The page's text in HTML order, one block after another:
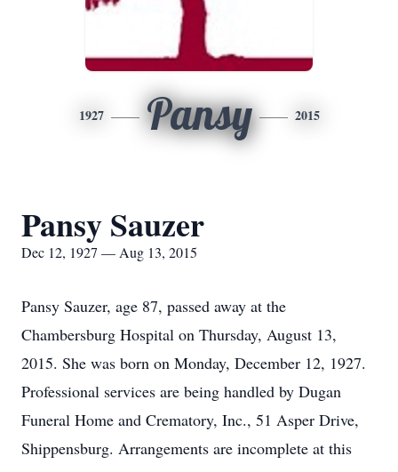
1927 Pansy 2015
Pansy Sauzer
Dec 12, 1927 — Aug 13, 2015
Pansy Sauzer, age 87, passed away at the
Chambersburg Hospital on Thursday, August 13,
2015. She was born on Monday, December 12, 1927.
Professional services are being handled by Dugan
Funeral Home and Crematory, Inc., 51 Asper Drive,
Shippensburg. Arrangements are incomplete at this